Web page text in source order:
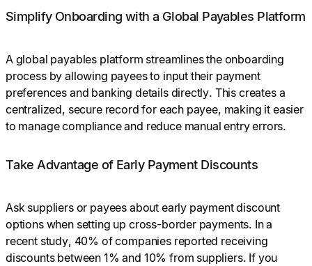
Simplify Onboarding with a Global Payables Platform
A global payables platform streamlines the onboarding
process by allowing payees to input their payment
preferences and banking details directly. This creates a
centralized, secure record for each payee, making it easier
to manage compliance and reduce manual entry errors.
Take Advantage of Early Payment Discounts
Ask suppliers or payees about early payment discount
options when setting up cross-border payments. In a
recent study, 40% of companies reported receiving
discounts between 1% and 10% from suppliers. If you